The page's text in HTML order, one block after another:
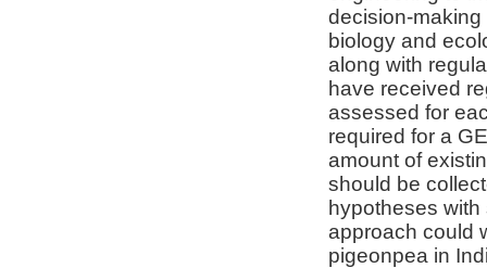
decision-
biology and
along with
have received
assessed for
required for a
amount of
should be
hypotheses with
approach could
pigeonpea in